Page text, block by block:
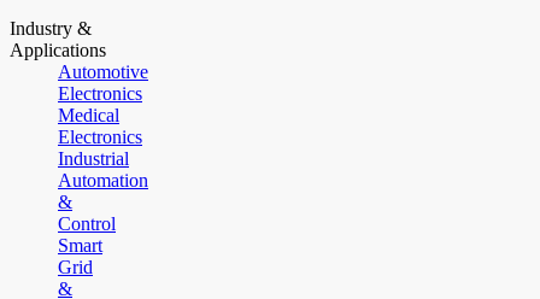
Industry &
Applications
Automotive
Electronics
Medical
Electronics
Industrial
Automation
&
Control
Smart
Grid
&